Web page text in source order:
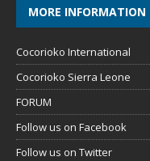
MORE INFORMATION
Cocorioko International
Cocorioko Sierra Leone
FORUM
Follow us on Facebook
Follow us on Twitter